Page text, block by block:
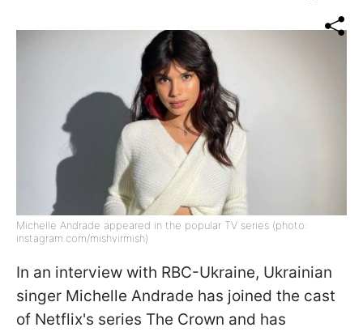
Michelle Andrade appeared in the popular TV series (photo:
instagram.com/mishvirmish)
In an interview with RBC-Ukraine, Ukrainian
singer Michelle Andrade has joined the cast
of Netflix's series The Crown and has